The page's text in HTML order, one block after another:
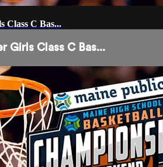
Class C Bas...
Girls Class C Bas...